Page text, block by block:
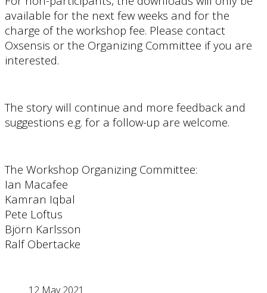
available for the next few weeks and for the
charge of the workshop fee. Please contact
Oxsensis or the Organizing Committee if you are
interested.
The story will continue and more feedback and
suggestions e.g. for a follow-up are welcome.
The Workshop Organizing Committee:
Ian Macafee
Kamran Iqbal
Pete Loftus
Björn Karlsson
Ralf Obertacke
12 May 2021